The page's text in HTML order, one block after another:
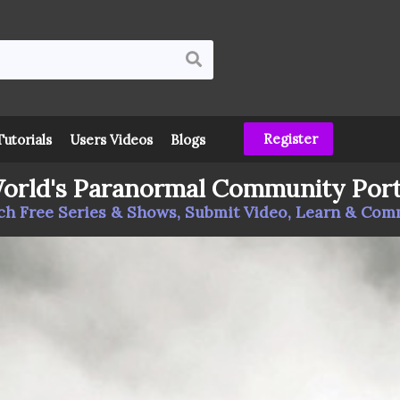
Users Videos Blogs Register
Paranormal Community
Free Series & Shows, Submit Video, Learn &